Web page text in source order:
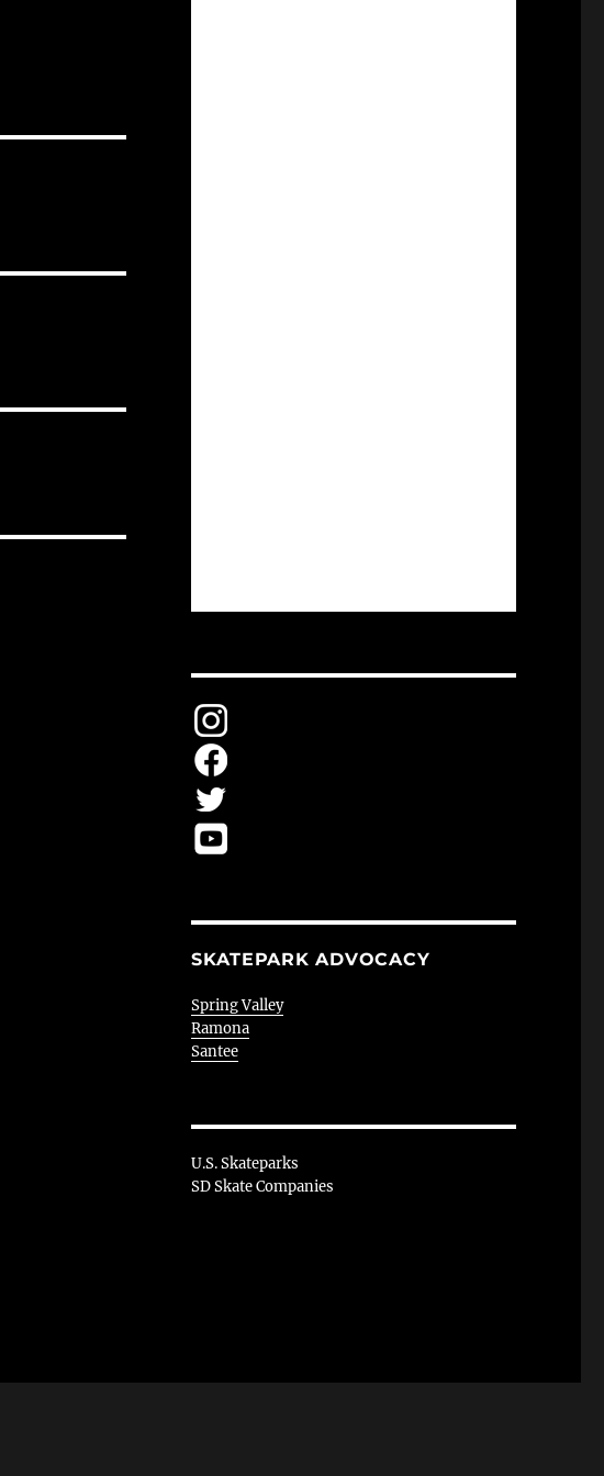
SKATEPARK ADVOCACY
Spring Valley
Ramona
Santee
U.S. Skateparks
SD Skate Companies